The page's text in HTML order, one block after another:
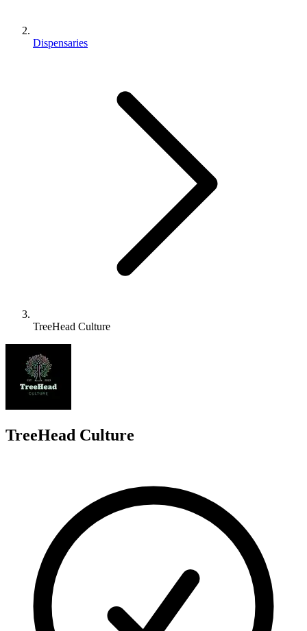
Dispensaries
TreeHead Culture
TreeHead Culture